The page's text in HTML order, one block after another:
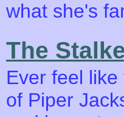
what she's
The
Ever feel
of Piper